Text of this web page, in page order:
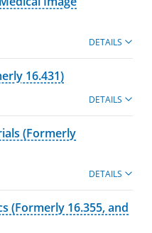
DETAILS
16.431)
DETAILS
(Formerly
DETAILS
(Formerly 16.355, and